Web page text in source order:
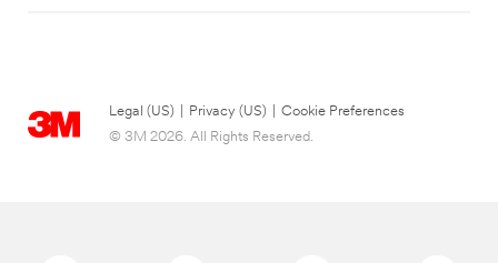
Legal (US) Privacy (US)
Cookie Preferences
© 3M 2026. All Rights Reserved.